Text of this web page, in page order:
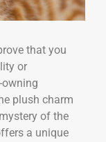
that you
or
plush charm
of the
a unique